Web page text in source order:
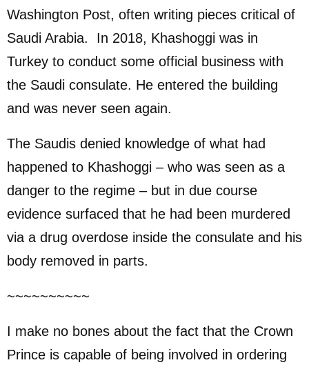
Washington Post, often writing pieces critical of
Saudi Arabia. In 2018, Khashoggi was in
Turkey to conduct some official business with
the Saudi consulate. He entered the building
and was never seen again.
The Saudis denied knowledge of what had
happened to Khashoggi – who was seen as a
danger to the regime – but in due course
evidence surfaced that he had been murdered
via a drug overdose inside the consulate and his
body removed in parts.
~~~~~~~~~~
I make no bones about the fact that the Crown
Prince is capable of being involved in ordering